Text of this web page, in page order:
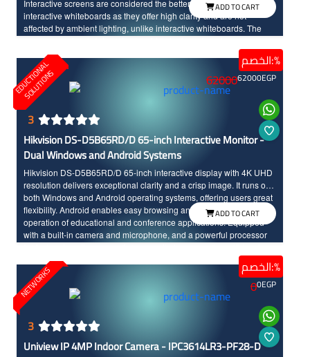
Interactive screens are considered the better option compared to
interactive whiteboards as they offer high clarity and are not
affected by ambient lighting, unlike interactive whiteboards. The
technology, made to withstand daily classroom use. The sixth
edition of Promethean interactive screens distinguishes between
the touch of the hand and the pen input, offering a wide range of
modern and advanced options. Additionally, the screen features a
scratch and shock-resistant surface for long-term durability.
Providing an enjoyable educational experience, the screen boasts
fast touch response with InGlass technology and Full HD resolution
with large dimensions for high clarity and detailed.
ADD TO CART
E
D
U
C
T
I
O
N
A
L
S
O
L
U
T
I
O
N
S
الخصم:%
3
Hikvision DS-D5B65RD/D 65-inch Interactive Monitor -
Dual Windows and Android Systems
Hikvision DS-D5B65RD/D 65-inch interactive display with 4K UHD
resolution delivers exceptional clarity and a crisp image. It runs on
both Windows and Android operating systems, offering users great
flexibility. Android enables easy browsing and smooth, fast
operation of educational and conference applications. Equipped
with a built-in camera and microphone, and a powerful processor
to 40 points, features an anti-glare design, and includes high-
quality built-in audio.
6200062000EGP
ADD TO CART
NETWORKS الخصم:%
3
Uniview IP 4MP Indoor Camera - IPC3614LR3-PF28-D
00EGP